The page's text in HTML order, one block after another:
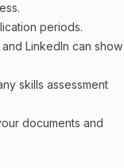
periods.
LinkedIn can show
skills assessment
documents and